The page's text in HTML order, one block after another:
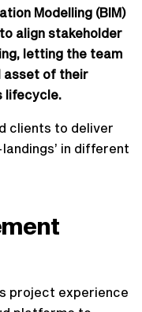
Modelling (BIM)
align stakeholder
letting the team
asset of their
lifecycle.
clients to deliver
in different
project experience